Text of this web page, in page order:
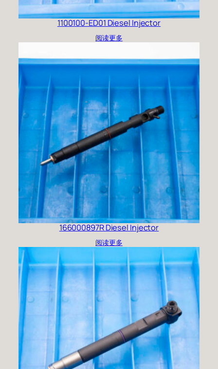
1100100-ED01 Diesel Injector
阅读更多
166000897R Diesel Injector
阅读更多